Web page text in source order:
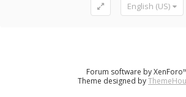
English (US)
Forum software by
Theme designed by